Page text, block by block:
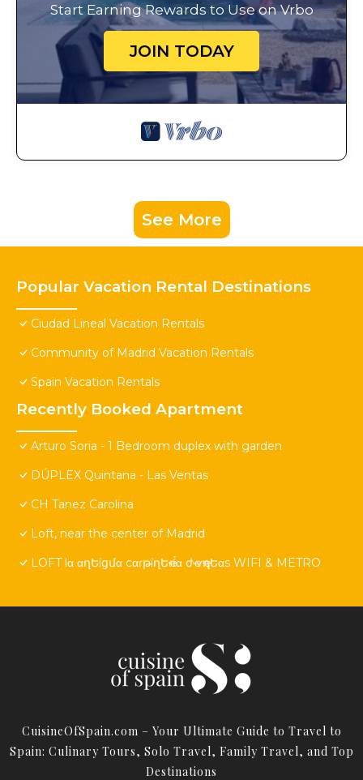
Start Earning Rewards to Use on Vrbo
JOIN TODAY
See More
Popular Vacation Rental Destinations
Ciudad Lineal Vacation Rentals
Community of Madrid Vacation Rentals
Spain Vacation Rentals
Recently Booked Apartment
Arturo Soria - 1 Bedroom duplex with garden
DÚPLEX Quintana - Las Ventas
CH Tanez Carolina
Loft, near the center of Madrid
LOFT lα αղԵíցմα cαɾթíղԵҽɾí́α ժҽ ѵҽղԵαs WIFI & METRO
CuisineOfSpain.com – Your Ultimate Guide to Travel to
Spain: Culinary Tours, Solo Travel, Family Travel, and Top
Destinations